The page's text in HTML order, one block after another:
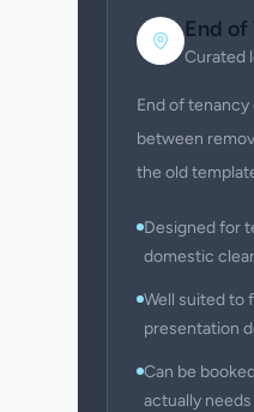
End of
Curated
End of
between
the old
Designed for
domestic
Well suited to
presentation
Can be
actually needs